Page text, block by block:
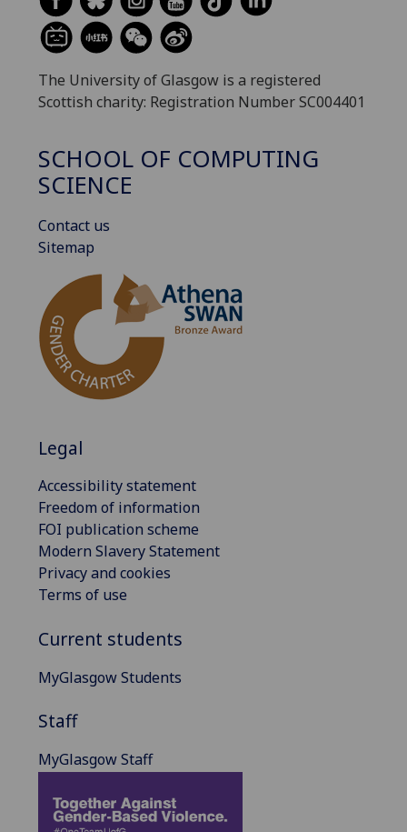
The University of Glasgow is a registered
Scottish charity: Registration Number SC004401
SCHOOL OF COMPUTING
SCIENCE
Contact us
Sitemap
Legal
Accessibility statement
Freedom of information
FOI publication scheme
Modern Slavery Statement
Privacy and cookies
Terms of use
Current students
MyGlasgow Students
Staff
MyGlasgow Staff